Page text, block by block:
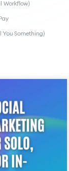
Workflow)
Something)